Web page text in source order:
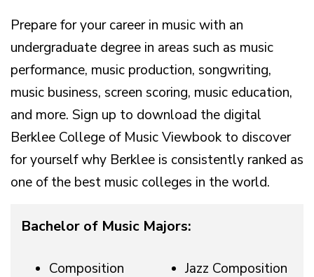
Prepare for your career in music with an
undergraduate degree in areas such as music
performance, music production, songwriting,
music business, screen scoring, music education,
and more. Sign up to download the digital
Berklee College of Music Viewbook to discover
for yourself why Berklee is consistently ranked as
one of the best music colleges in the world.
Bachelor of Music Majors:
Composition
Jazz Composition